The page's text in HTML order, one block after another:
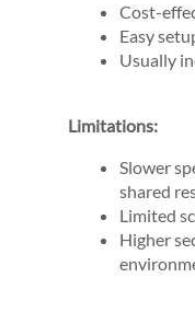
Cost-
Easy
Usually
Limitations:
Slower
shared
Limited
Higher